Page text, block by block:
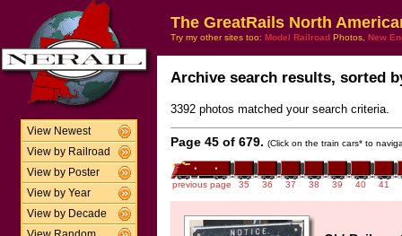
View Newest
View by Railroad
View by Poster
View by Year
View by Decade
The GreatRails North
Try my other sites too: Model Railroad Photos, New
Archive search results, sorted
3392 photos matched your search criteria.
Page 45 of 679. (Click on the train cars* to
previous page 35 36 37 38 39 40 41